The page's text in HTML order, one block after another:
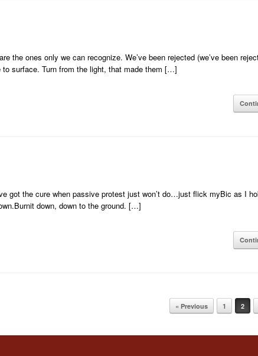
ones only we can recognize. We’ve been rejected (we’ve been
surface. Turn from the light, that made them […]
got the cure when passive protest just won’t do…just flick myBic as I
down, down to the ground. […]
« Previous 1 2